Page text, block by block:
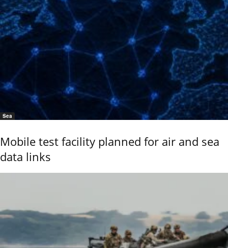
Sea
Mobile test facility planned for air and sea
data links